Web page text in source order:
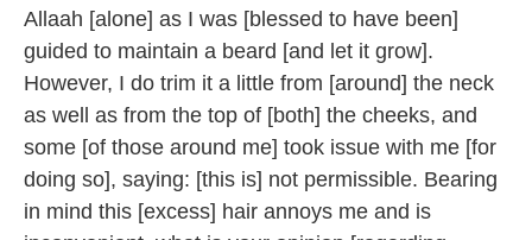
u
e
2
2
6
Allaah [alone] as I was [blessed to have been]
guided to maintain a beard [and let it grow].
However, I do trim it a little from [around] the neck
as well as from the top of [both] the cheeks, and
some [of those around me] took issue with me [for
doing so], saying: [this is] not permissible. Bearing
in mind this [excess] hair annoys me and is